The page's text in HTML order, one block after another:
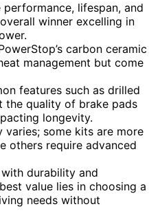
lifespan, and
winner excelling in
carbon ceramic
management but come
features such as drilled
the quality of brake pads
longevity.
some kits are more
others require advanced
durability and
value lies in choosing a
needs without